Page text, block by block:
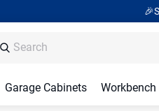
🎁Back
Garage Cabinets Workbench